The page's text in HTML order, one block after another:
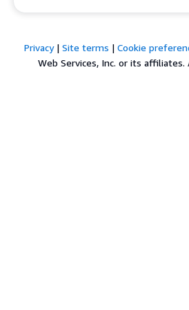
Privacy| Site terms | Cookie
Web Services, Inc. or its